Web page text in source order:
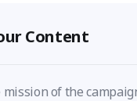
Content
of the